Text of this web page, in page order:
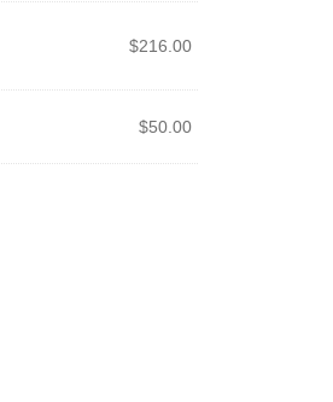
$216.00
$50.00